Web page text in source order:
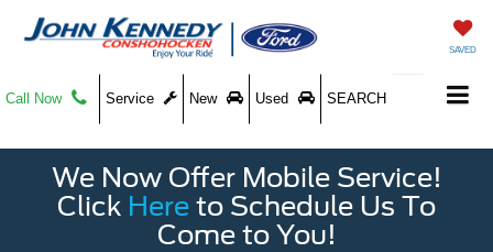
SAVED
Call Now Service New Used SEARCH
We Now Offer Mobile Service!
Click Here to Schedule Us To
Come to You!